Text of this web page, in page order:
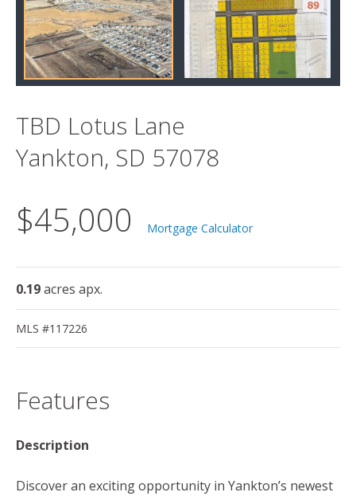
TBD Lotus Lane
Yankton, SD 57078
$45,000 Mortgage Calculator
0.19acres apx.
MLS #117226
Features
Description
Discover an exciting opportunity in Yankton’s newest